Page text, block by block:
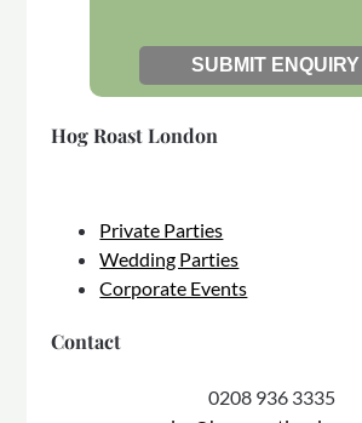
Hog Roast London
Private Parties
Wedding Parties
Corporate Events
Contact
0208 936 3335